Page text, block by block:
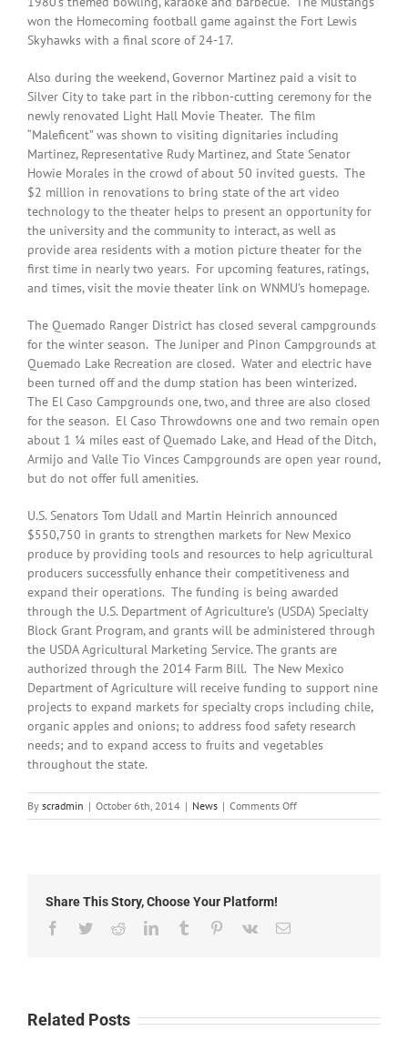
won the Homecoming football game against the Fort Lewis
Skyhawks with a final score of 24-17.
Also during the weekend, Governor Martinez paid a visit to
Silver City to take part in the ribbon-cutting ceremony for the
newly renovated Light Hall Movie Theater. The film
“Maleficent” was shown to visiting dignitaries including
Martinez, Representative Rudy Martinez, and State Senator
Howie Morales in the crowd of about 50 invited guests. The
$2 million in renovations to bring state of the art video
technology to the theater helps to present an opportunity for
the university and the community to interact, as well as
provide area residents with a motion picture theater for the
first time in nearly two years. For upcoming features, ratings,
and times, visit the movie theater link on WNMU’s homepage.
The Quemado Ranger District has closed several campgrounds
for the winter season. The Juniper and Pinon Campgrounds at
Quemado Lake Recreation are closed. Water and electric have
been turned off and the dump station has been winterized.
The El Caso Campgrounds one, two, and three are also closed
for the season. El Caso Throwdowns one and two remain open
about 1 ¼ miles east of Quemado Lake, and Head of the Ditch,
Armijo and Valle Tio Vinces Campgrounds are open year round,
but do not offer full amenities.
U.S. Senators Tom Udall and Martin Heinrich announced
$550,750 in grants to strengthen markets for New Mexico
produce by providing tools and resources to help agricultural
producers successfully enhance their competitiveness and
expand their operations. The funding is being awarded
through the U.S. Department of Agriculture’s (USDA) Specialty
Block Grant Program, and grants will be administered through
the USDA Agricultural Marketing Service. The grants are
authorized through the 2014 Farm Bill. The New Mexico
Department of Agriculture will receive funding to support nine
projects to expand markets for specialty crops including chile,
organic apples and onions; to address food safety research
needs; and to expand access to fruits and vegetables
throughout the state.
By scradmin | October 6th, 2014 | News | Comments Offon
October
Share This Story, Choose Your Platform!
Facebook
TwitterRedditLinkedInTumblr Pinterest
Vk Email
Related Posts